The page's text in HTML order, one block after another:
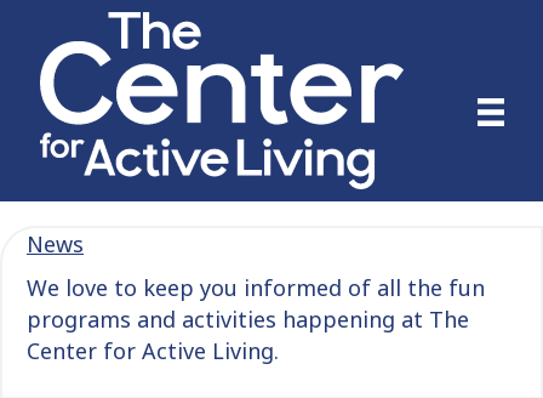
News
We love to keep you informed of all the fun
programs and activities happening at The
Center for Active Living.